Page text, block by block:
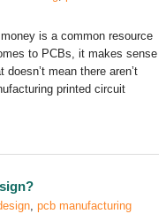
is a common resource
to PCBs, it makes sense
mean there aren’t
printed circuit
, pcb manufacturing